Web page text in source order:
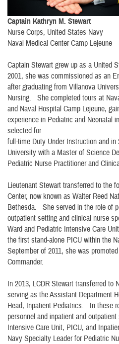
Captain Kathryn M. Stewart
Nurse Corps, United States Navy
Naval Medical Center Camp Lejeune
Captain Stewart grew up as a United
2001, she was commissioned as an
after graduating from Villanova
Nursing. She completed tours at
and Naval Hospital Camp Lejeune,
experience in Pediatric and Neonatal
selected for
full-time Duty Under Instruction and in
University with a Master of Science
Pediatric Nurse Practitioner and
Lieutenant Stewart transferred to the
Center, now known as Walter Reed
Bethesda. She served in the role of
outpatient setting and clinical nurse
Ward and Pediatric Intensive Care
the first stand-alone PICU within the
September of 2011, she was
Commander.
In 2013, LCDR Stewart transferred to
serving as the Assistant Department
Head, Inpatient Pediatrics. In these
personnel and inpatient and
Intensive Care Unit, PICU, and
Navy Specialty Leader for Pediatric